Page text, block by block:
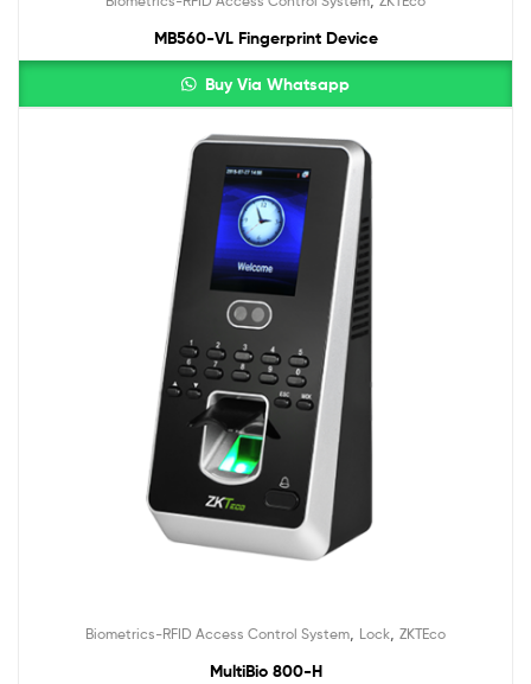
MB560-VL Fingerprint Device
Buy Via Whatsapp
Biometrics-RFID Access Control System Lock ZKTEco
MultiBio 800-H